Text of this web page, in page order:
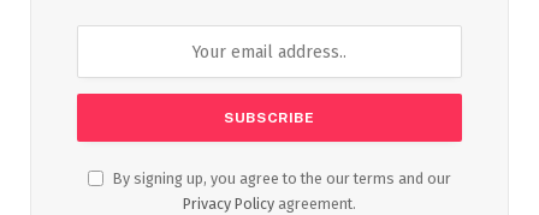
By signing up, you agree to the our terms and our
Privacy Policy agreement.